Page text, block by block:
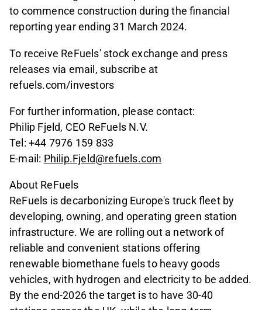
to commence construction during the financial
reporting year ending 31 March 2024.
To receive ReFuels' stock exchange and press
releases via email, subscribe at
refuels.com/investors
For further information, please contact:
Philip Fjeld, CEO ReFuels N.V.
Tel: +44 7976 159 833
E-mail: Philip.Fjeld@refuels.com
About ReFuels
ReFuels is decarbonizing Europe's truck fleet by
developing, owning, and operating green station
infrastructure. We are rolling out a network of
reliable and convenient stations offering
renewable biomethane fuels to heavy goods
vehicles, with hydrogen and electricity to be added.
By the end-2026 the target is to have 30-40